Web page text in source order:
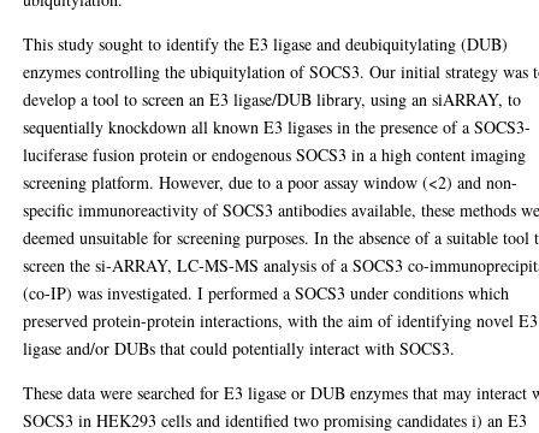
This study sought to identify the E3 ligase and deubiquitylating (DUB)
enzymes controlling the ubiquitylation of SOCS3. Our initial strategy was
develop a tool to screen an E3 ligase/DUB library, using an siARRAY, to
sequentially knockdown all known E3 ligases in the presence of a SOCS3-
luciferase fusion protein or endogenous SOCS3 in a high content imaging
screening platform. However, due to a poor assay window (<2) and non-
specific immunoreactivity of SOCS3 antibodies available, these methods
deemed unsuitable for screening purposes. In the absence of a suitable tool
screen the si-ARRAY, LC-MS-MS analysis of a SOCS3 co-
(co-IP) was investigated. I performed a SOCS3 under conditions which
preserved protein-protein interactions, with the aim of identifying novel E3
ligase and/or DUBs that could potentially interact with SOCS3.
These data were searched for E3 ligase or DUB enzymes that may interact
SOCS3 in HEK293 cells and identified two promising candidates i) an E3